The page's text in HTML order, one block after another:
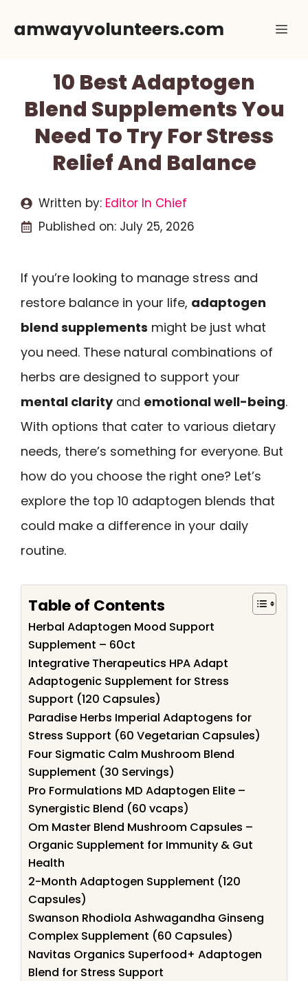
amwayvolunteers.com
10 Best Adaptogen
Blend Supplements You
Need To Try For Stress
Relief And Balance
Written by: Editor In Chief
Published on: July 25, 2026
If you’re looking to manage stress and
restore balance in your life, adaptogen
blend supplements might be just what
you need. These natural combinations of
herbs are designed to support your
mental clarityand emotional well-being.
With options that cater to various dietary
needs, there’s something for everyone. But
how do you choose the right one? Let’s
explore the top 10 adaptogen blends that
could make a difference in your daily
routine.
Table of Contents
Herbal Adaptogen Mood Support
Supplement – 60ct
Integrative Therapeutics HPA Adapt
Adaptogenic Supplement for Stress
Support (120 Capsules)
Paradise Herbs Imperial Adaptogens for
Stress Support (60 Vegetarian Capsules)
Four Sigmatic Calm Mushroom Blend
Supplement (30 Servings)
Pro Formulations MD Adaptogen Elite –
Synergistic Blend (60 vcaps)
Om Master Blend Mushroom Capsules –
Organic Supplement for Immunity & Gut
Health
2-Month Adaptogen Supplement (120
Capsules)
Swanson Rhodiola Ashwagandha Ginseng
Complex Supplement (60 Capsules)
Navitas Organics Superfood+ Adaptogen
Blend for Stress Support